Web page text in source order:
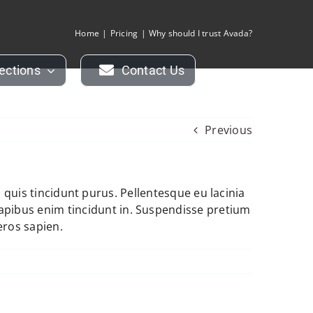
Contact Us
Home Pricing Why should I trust Avada?
Previous
tincidunt purus. Pellentesque eu lacinia
enim tincidunt in. Suspendisse pretium
sapien.